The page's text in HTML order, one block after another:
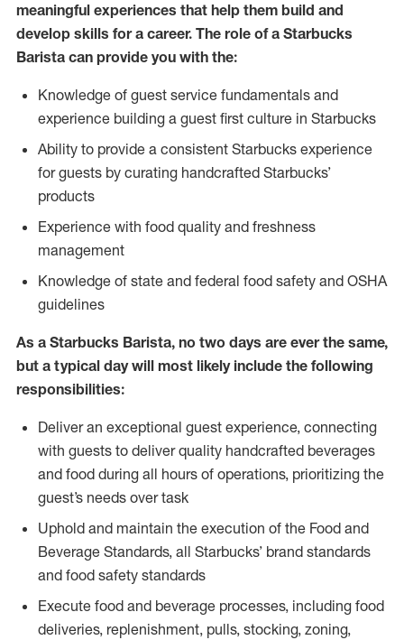
meaningful experiences that help them build and
develop skills for a career. The role of a Starbucks
Barista can provide you with the:
Knowledge of guest service fundamentals and
experience building a guest first culture in Starbucks
Ability to provide a consistent Starbucks experience
for guests by curating handcrafted Starbucks’
products
Experience with food quality and freshness
management
Knowledge of state and federal food safety and OSHA
guidelines
As a Starbucks Barista, no two days are ever the same,
but a typical day will most likely include the following
responsibilities:
Deliver an exceptional guest experience, connecting
with guests to deliver quality handcrafted beverages
and food during all hours of operations, prioritizing the
guest’s needs over task
Uphold and maintain the execution of the Food and
Beverage Standards, all Starbucks’ brand standards
and food safety standards
Execute food and beverage processes, including food
deliveries, replenishment, pulls, stocking, zoning,